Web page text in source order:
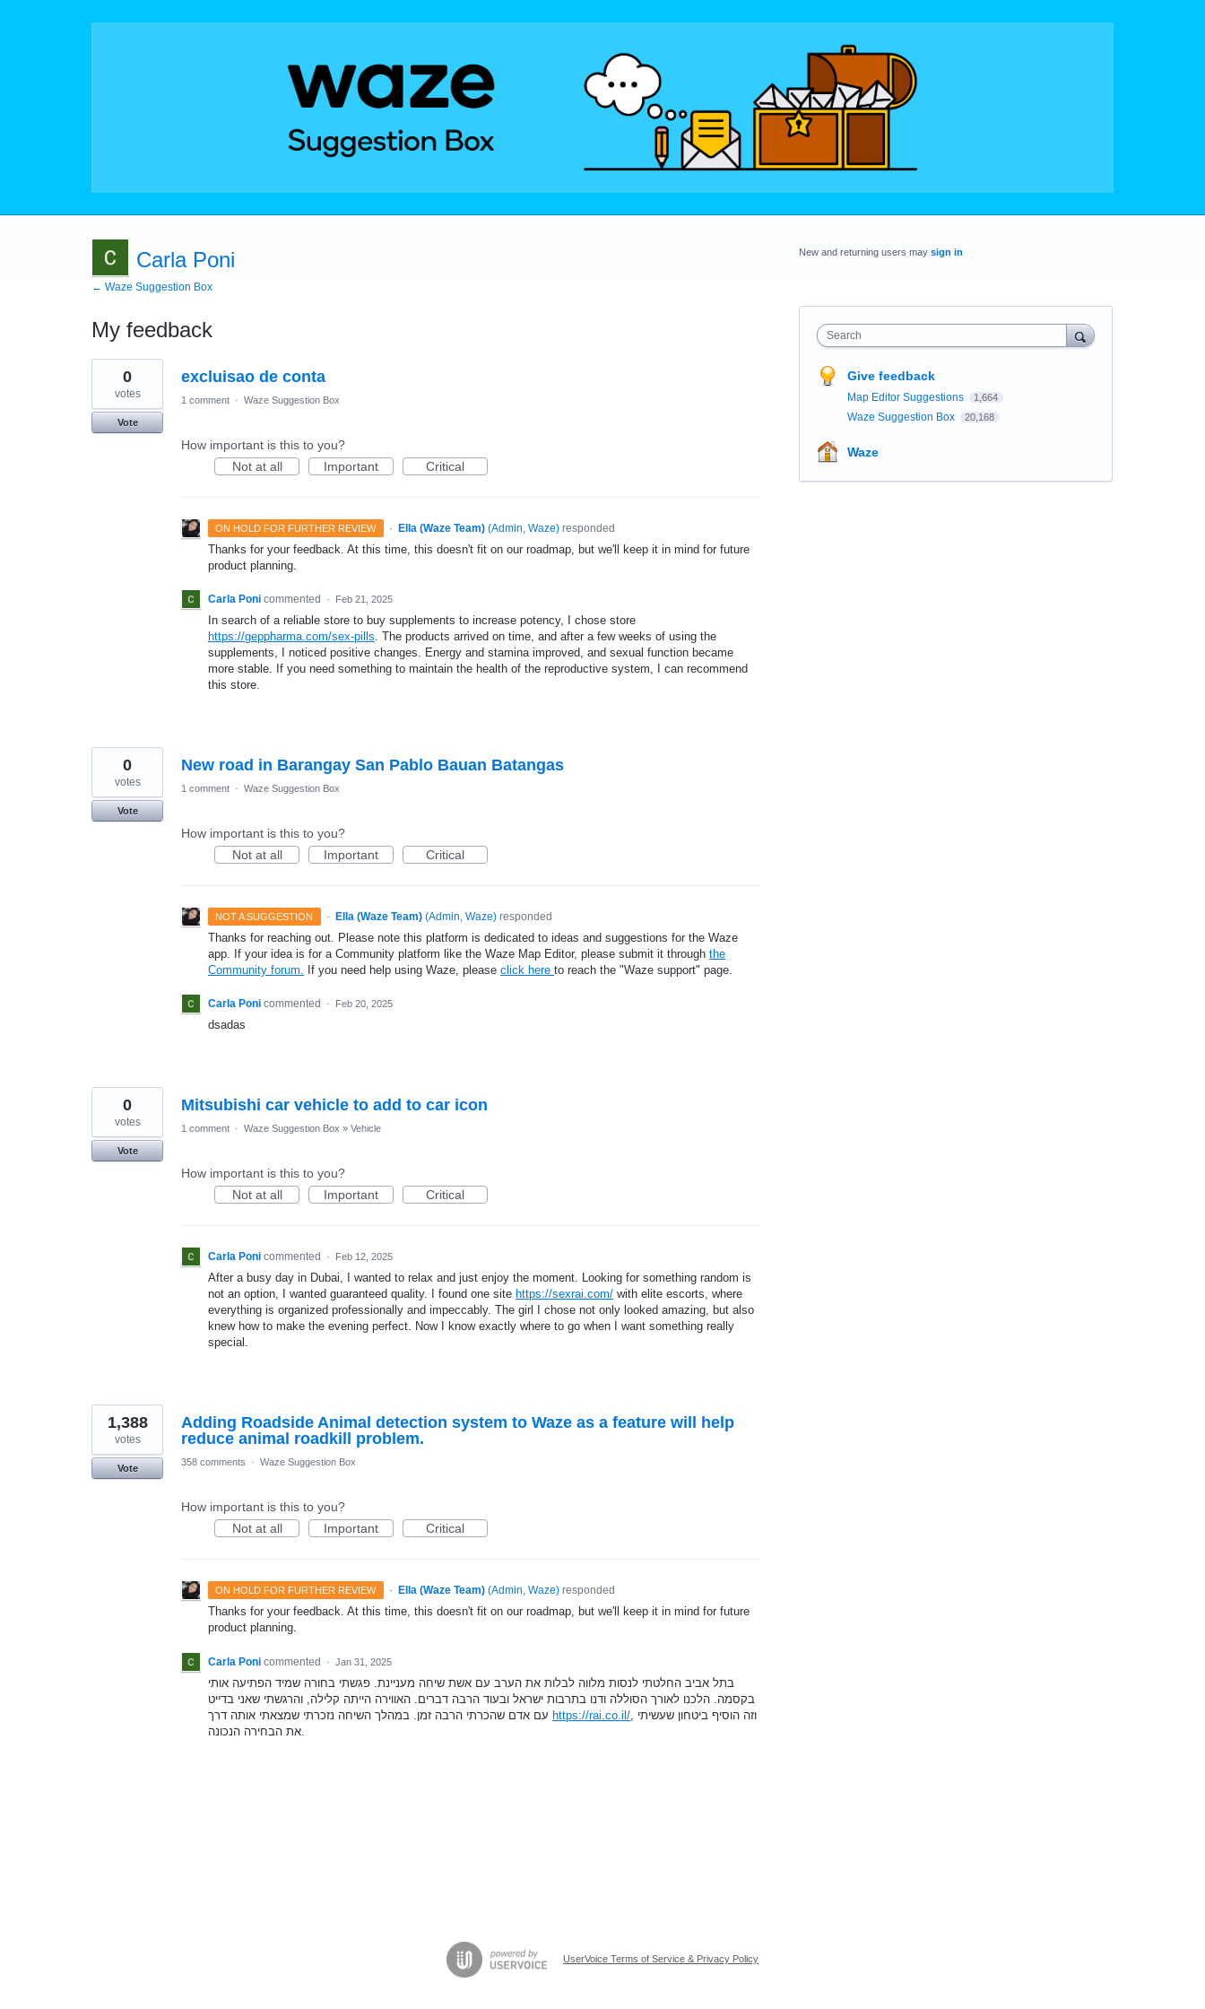
Carla Poni
← Waze Suggestion Box
My feedback
4
results
found
excluisao de conta
0
votes
Vote
1 comment · Waze Suggestion Box
How important is this to you?
Not at all
Important Critical
ON HOLD FOR FURTHER REVIEW · Ella (Waze Team) (Admin, Waze)responded
Thanks for your feedback. At this time, this doesn't fit on our roadmap, but we'll keep it in mind for future
product planning.
Carla Poni commented · Feb 21, 2025
In search of a reliable store to buy supplements to increase potency, I chose store
https://geppharma.com/sex-pills. The products arrived on time, and after a few weeks of using the
supplements, I noticed positive changes. Energy and stamina improved, and sexual function became
more stable. If you need something to maintain the health of the reproductive system, I can recommend
this store.
New road in Barangay San Pablo Bauan Batangas
0
votes
Vote
1 comment · Waze Suggestion Box
How important is this to you?
Not at all
Important Critical
NOT A SUGGESTION · Ella (Waze Team) (Admin, Waze)responded
Thanks for reaching out. Please note this platform is dedicated to ideas and suggestions for the Waze
app. If your idea is for a Community platform like the Waze Map Editor, please submit it through the
Community forum. If you need help using Waze, please click here to reach the "Waze support" page.
Carla Poni commented · Feb 20, 2025
dsadas
Mitsubishi car vehicle to add to car icon
0
votes
Vote
1 comment · Waze Suggestion Box » Vehicle
How important is this to you?
Not at all
Important Critical
Carla Poni commented · Feb 12, 2025
After a busy day in Dubai, I wanted to relax and just enjoy the moment. Looking for something random is
not an option, I wanted guaranteed quality. I found one site https://sexrai.com/ with elite escorts, where
everything is organized professionally and impeccably. The girl I chose not only looked amazing, but also
knew how to make the evening perfect. Now I know exactly where to go when I want something really
special.
Adding Roadside Animal detection system to Waze as a feature will help
reduce animal roadkill problem.
1,388
votes
Vote
358 comments · Waze Suggestion Box
How important is this to you?
Not at all
Important Critical
ON HOLD FOR FURTHER REVIEW · Ella (Waze Team) (Admin, Waze)responded
Thanks for your feedback. At this time, this doesn't fit on our roadmap, but we'll keep it in mind for future
product planning.
Carla Poni commented · Jan 31, 2025
בתל אביב החלטתי לנסות מלווה לבלות את הערב עם אשת שיחה מעניינת. פגשתי בחורה שמיד הפתיעה אותי
בקסמה. הלכנו לאורך הסוללה ודנו בתרבות ישראל ובעוד הרבה דברים. האווירה הייתה קלילה, והרגשתי שאני בדייט
https://rai.co.il/
New and returning users may sign in
Search
Give feedback
Map Editor Suggestions 1,664
Waze Suggestion Box 20,168
Waze
UserVoice Terms of Service & Privacy Policy